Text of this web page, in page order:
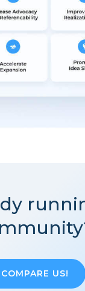
COMPARE US!